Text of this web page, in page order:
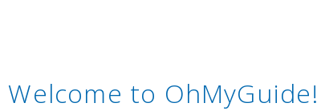
Welcome to OhMyGuide!